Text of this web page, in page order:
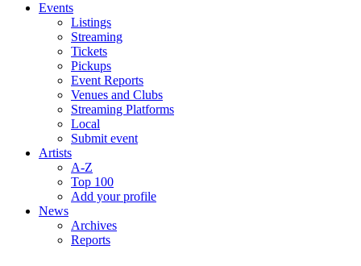
Events
Listings
Streaming
Tickets
Pickups
Event Reports
Venues and Clubs
Streaming Platforms
Local
Submit event
Artists
A-Z
Top 100
Add your profile
News
Archives
Reports